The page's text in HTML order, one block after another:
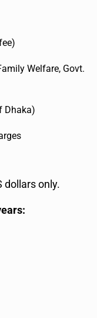
Welfare, Govt.
Dhaka)
dollars only.